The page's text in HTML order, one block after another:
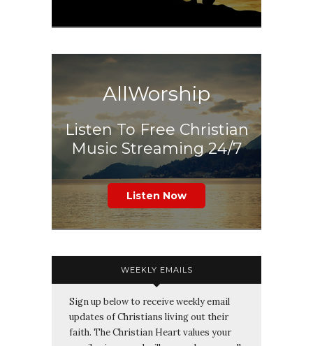
AllWorship
Listen To Free Christian
Music Streaming 24/7
Listen Now
WEEKLY EMAILS
Sign up below to receive weekly email
updates of Christians living out their
faith. The Christian Heart values your